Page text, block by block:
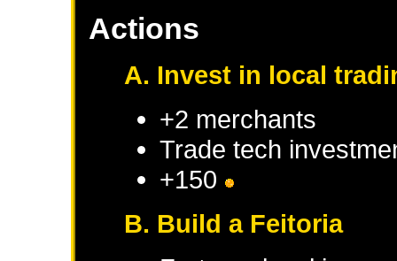
Actions
A. Invest in local
+2 merchants
Trade tech
+150
B. Build a Feitoria